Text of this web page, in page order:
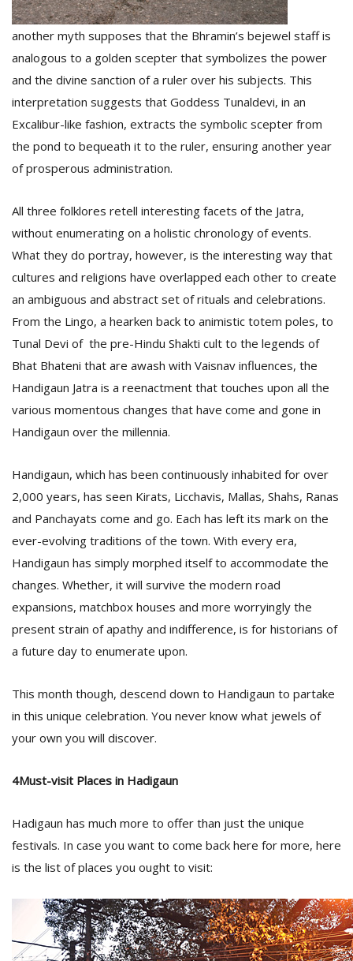
another myth supposes that the Bhramin’s bejewel staff is
analogous to a golden scepter that symbolizes the power
and the divine sanction of a ruler over his subjects. This
interpretation suggests that Goddess Tunaldevi, in an
Excalibur-like fashion, extracts the symbolic scepter from
the pond to bequeath it to the ruler, ensuring another year
of prosperous administration.
All three folklores retell interesting facets of the Jatra,
without enumerating on a holistic chronology of events.
What they do portray, however, is the interesting way that
cultures and religions have overlapped each other to create
an ambiguous and abstract set of rituals and celebrations.
From the Lingo, a hearken back to animistic totem poles, to
Tunal Devi of the pre-Hindu Shakti cult to the legends of
Bhat Bhateni that are awash with Vaisnav influences, the
Handigaun Jatra is a reenactment that touches upon all the
various momentous changes that have come and gone in
Handigaun over the millennia.
Handigaun, which has been continuously inhabited for over
2,000 years, has seen Kirats, Licchavis, Mallas, Shahs, Ranas
and Panchayats come and go. Each has left its mark on the
ever-evolving traditions of the town. With every era,
Handigaun has simply morphed itself to accommodate the
changes. Whether, it will survive the modern road
expansions, matchbox houses and more worryingly the
present strain of apathy and indifference, is for historians of
a future day to enumerate upon.
This month though, descend down to Handigaun to partake
in this unique celebration. You never know what jewels of
your own you will discover.
4Must-visit Places in Hadigaun
Hadigaun has much more to offer than just the unique
festivals. In case you want to come back here for more, here
is the list of places you ought to visit: